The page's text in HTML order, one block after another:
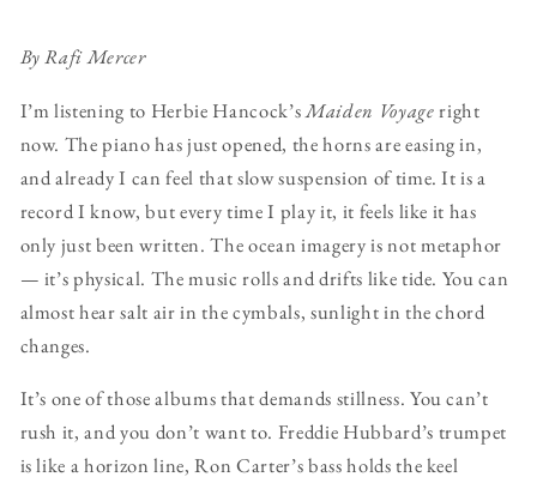
By Rafi Mercer
I’m listening to Herbie Hancock’sMaiden Voyageright
now. The piano has just opened, the horns are easing in,
and already I can feel that slow suspension of time. It is a
record I know, but every time I play it, it feels like it has
only just been written. The ocean imagery is not metaphor
— it’s physical. The music rolls and drifts like tide. You can
almost hear salt air in the cymbals, sunlight in the chord
changes.
It’s one of those albums that demands stillness. You can’t
rush it, and you don’t want to. Freddie Hubbard’s trumpet
is like a horizon line, Ron Carter’s bass holds the keel